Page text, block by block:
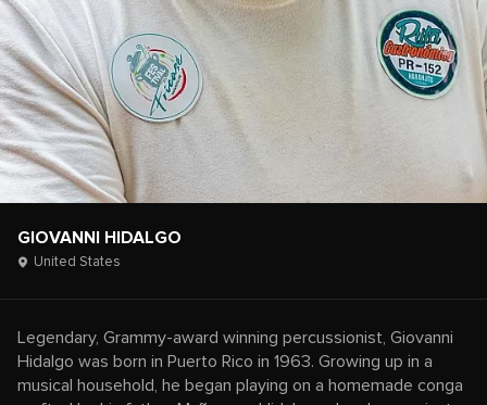
GIOVANNI HIDALGO
United States
Legendary, Grammy-award winning percussionist, Giovanni
Hidalgo was born in Puerto Rico in 1963. Growing up in a
musical household, he began playing on a homemade conga